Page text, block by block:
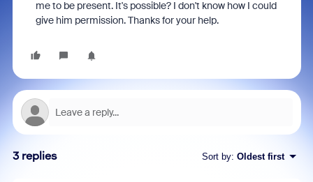
me to be present. It's possible? I don't know how I could
give him permission. Thanks for your help.
3 replies Sort by: Oldest first